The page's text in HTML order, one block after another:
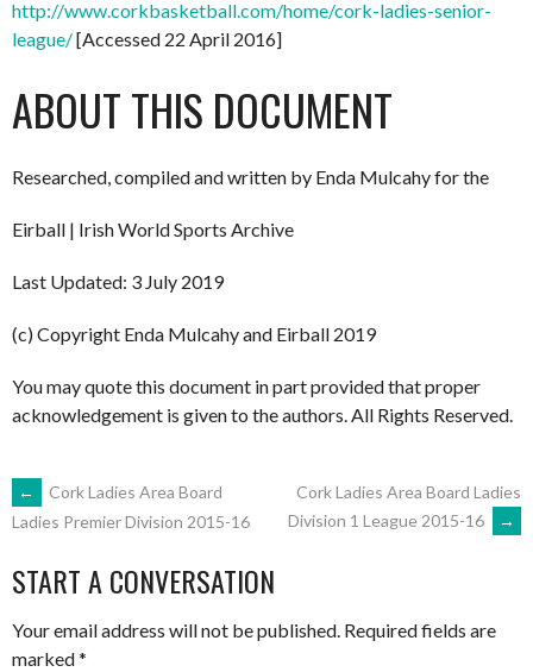
http://www.corkbasketball.com/home/cork-ladies-senior-
league/[Accessed 22 April 2016]
ABOUT THIS DOCUMENT
Researched, compiled and written by Enda Mulcahy for the
Eirball | Irish World Sports Archive
Last Updated: 3 July 2019
(c) Copyright Enda Mulcahy and Eirball 2019
You may quote this document in part provided that proper
acknowledgement is given to the authors. All Rights Reserved.
POST
NAVIGATION
←
Cork Ladies Area Board
Ladies Premier Division 2015-16
Cork Ladies Area Board Ladies
Division 1 League 2015-16
→
START A CONVERSATION
Your email address will not be published. Required fields are
marked*